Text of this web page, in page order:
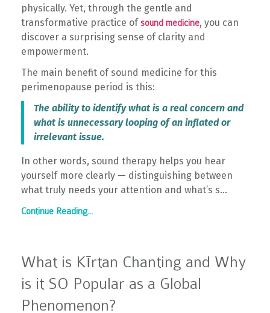
physically. Yet, through the gentle and
transformative practice of sound medicine, you can
discover a surprising sense of clarity and
empowerment.
The main benefit of sound medicine for this
perimenopause period is this:
The ability to identify what is a real concern and
what is unnecessary looping of an inflated or
irrelevant issue.
In other words, sound therapy helps you hear
yourself more clearly — distinguishing between
what truly needs your attention and what’s s...
Continue Reading...
What is Kīrtan Chanting and Why
is it SO Popular as a Global
Phenomenon?